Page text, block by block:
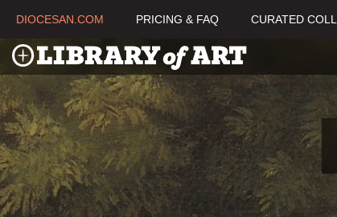
DIOCESAN.COM PRICING & FAQ CURATED